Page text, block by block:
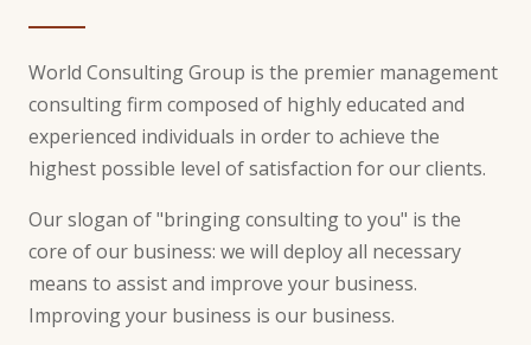
World Consulting Group is the premier management
consulting firm composed of highly educated and
experienced individuals in order to achieve the
highest possible level of satisfaction for our clients.
Our slogan of "bringing consulting to you" is the
core of our business: we will deploy all necessary
means to assist and improve your business.
Improving your business is our business.